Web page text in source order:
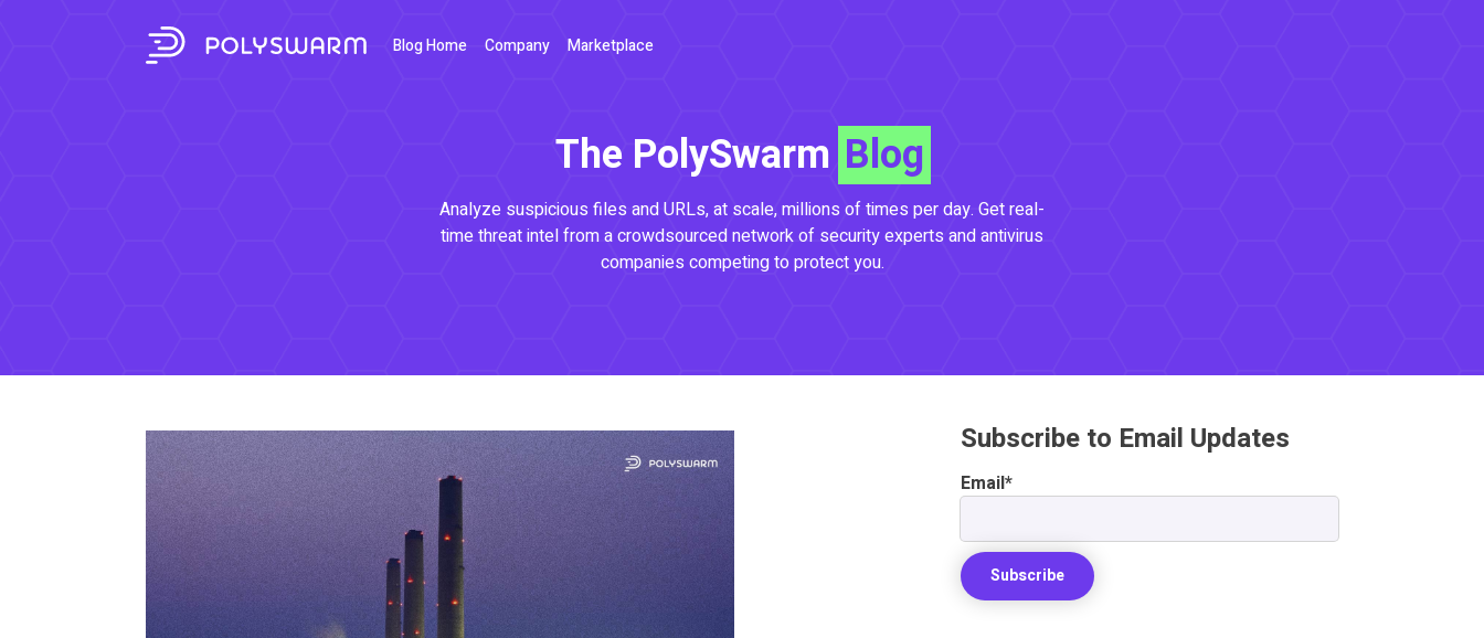
Blog Home Company Marketplace
The PolySwarm Blog
Analyze suspicious files and URLs, at scale, millions of times per day. Get real-
time threat intel from a crowdsourced network of security experts and antivirus
companies competing to protect you.
Subscribe to Email Updates
Email*